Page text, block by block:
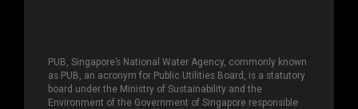
PUB, Singapore’s National Water Agency, commonly known
as PUB, an acronym for Public Utilities Board, is a statutory
board under the Ministry of Sustainability and the
Environment of the Government of Singapore responsible